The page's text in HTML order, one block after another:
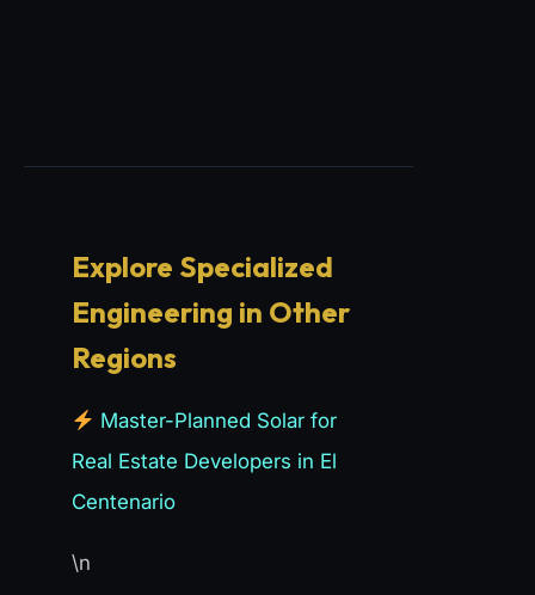
Explore Specialized
Engineering in Other
Regions
Master-Planned Solar for
Real Estate Developers in El
Centenario
\n